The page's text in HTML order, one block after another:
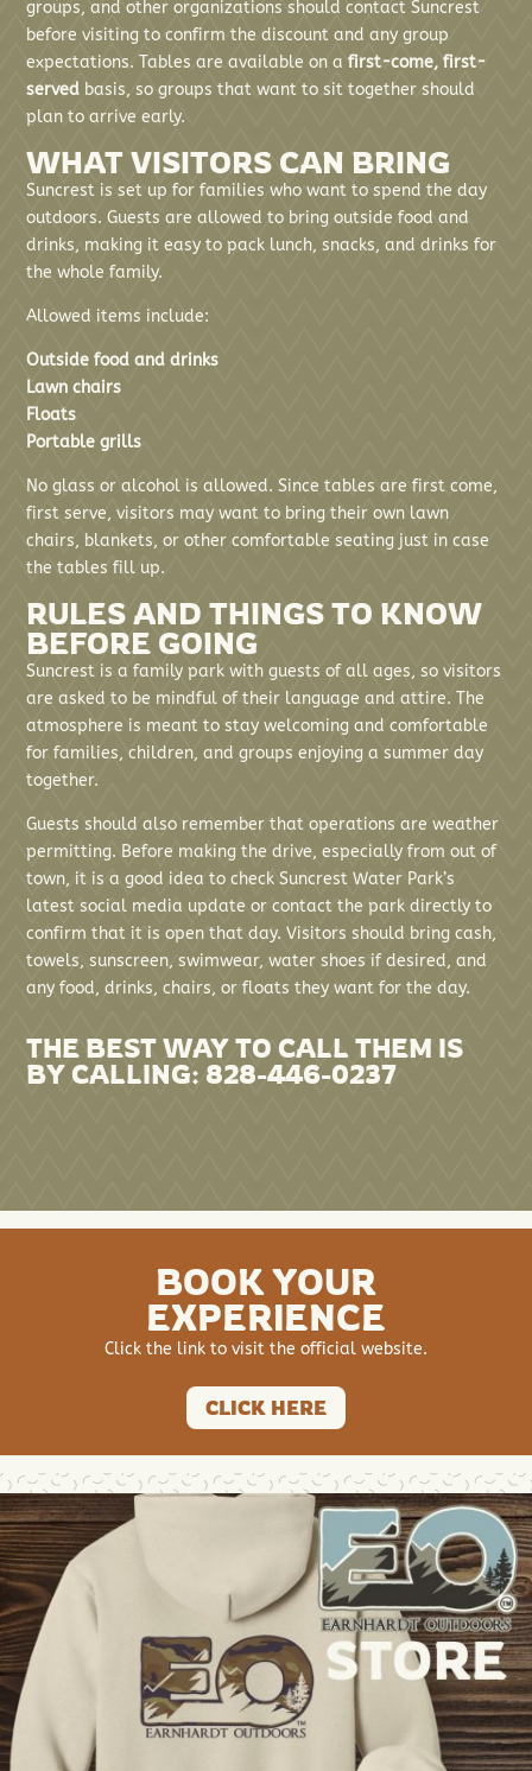
groups, and other organizations should contact Suncrest
before visiting to confirm the discount and any group
expectations. Tables are available on afirst-come, first-
served basis, so groups that want to sit together should
plan to arrive early.
WHAT VISITORS CAN BRING
Suncrest is set up for families who want to spend the day
outdoors. Guests are allowed to bring outside food and
drinks, making it easy to pack lunch, snacks, and drinks for
the whole family.
Allowed items include:
Outside food and drinks
Lawn chairs
Floats
Portable grills
No glass or alcohol is allowed. Since tables are first come,
first serve, visitors may want to bring their own lawn
chairs, blankets, or other comfortable seating just in case
the tables fill up.
RULES AND THINGS TO KNOW
BEFORE GOING
Suncrest is a family park with guests of all ages, so visitors
are asked to be mindful of their language and attire. The
atmosphere is meant to stay welcoming and comfortable
for families, children, and groups enjoying a summer day
together.
Guests should also remember that operations are weather
permitting. Before making the drive, especially from out of
town, it is a good idea to check Suncrest Water Park’s
latest social media update or contact the park directly to
confirm that it is open that day. Visitors should bring cash,
towels, sunscreen, swimwear, water shoes if desired, and
any food, drinks, chairs, or floats they want for the day.
THE BEST WAY TO CALL THEM IS
BY CALLING: 828-446-0237
BOOK YOUR
EXPERIENCE
Click the link to visit the official website.
CLICK HERE